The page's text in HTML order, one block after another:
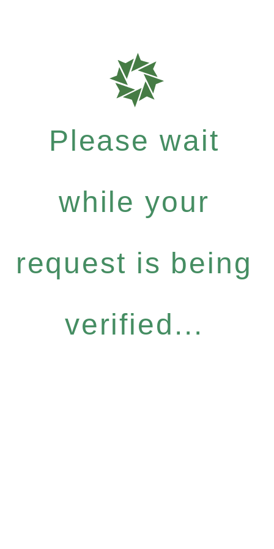
Please wait
while your
request is being
verified...